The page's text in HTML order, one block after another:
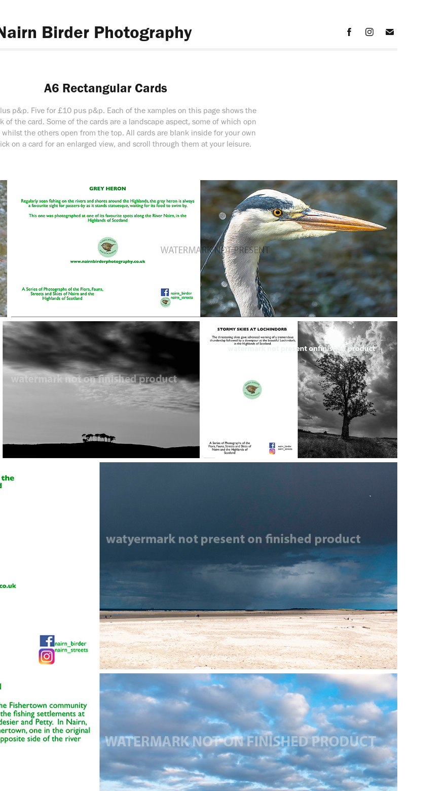
Birder Photography
A6 Rectangular Cards
p&p. Five for £10 pus p&p. Each of the xamples on this page shows the
of the card. Some of the cards are a landscape aspect, some of which opn
the others open from the top. All cards are blank inside for your own
on a card for an enlarged view, and scroll through them at your leisure.